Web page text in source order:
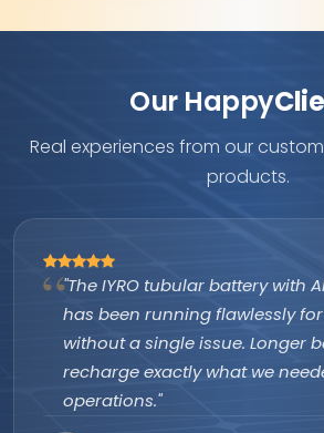
Our Happy
Real experiences from our
products.
"The IYRO tubular battery with
has been running flawlessly
without a single issue. Longer
recharge exactly what we
operations."